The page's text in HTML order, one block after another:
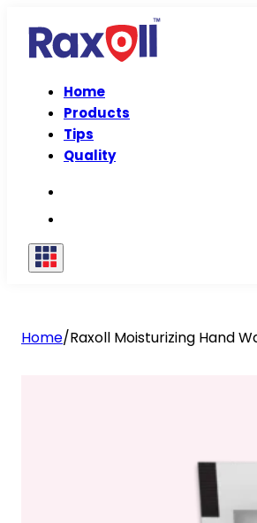
Home
Products
Tips
Quality
Home/Raxoll Moisturizing Hand